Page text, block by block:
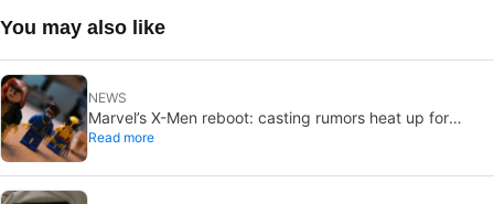
You may also like
NEWS
Marvel’s X-Men reboot: casting rumors heat up for
Cyclops and Jean Grey
Read more